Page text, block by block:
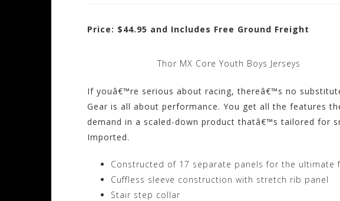
Price: $44.95 and Includes Free Ground Freight
Thor MX Core Youth Boys Jerseys
If youâ€™re serious about racing, thereâ€™s no
Gear is all about performance. You get all the features
demand in a scaled-down product thatâ€™s tailored for
Imported.
Constructed of 17 separate panels for the ultimate
Cuffless sleeve construction with stretch rib panel
Stair step collar